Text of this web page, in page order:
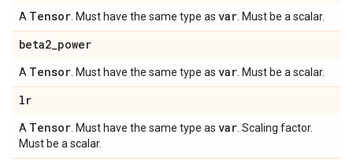
A Tensor . Must have the same type as var . Must be a scalar.
beta2_power
A Tensor . Must have the same type as var . Must be a scalar.
lr
A Tensor . Must have the same type as var . Scaling factor.
Must be a scalar.